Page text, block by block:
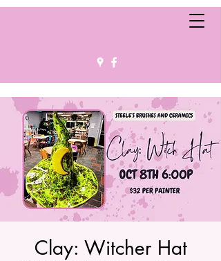
Clay: Witcher Hat